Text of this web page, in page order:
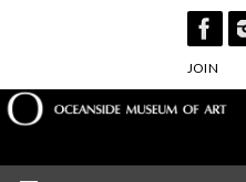
JOIN